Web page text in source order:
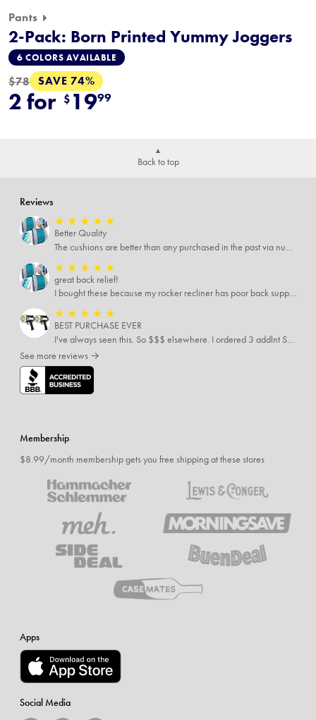
Pants
2-Pack: Born Printed Yummy Joggers
6 COLORS AVAILABLE
$78 SAVE 74%
2 for $ 1999
Back to top
Reviews
★ ★ ★ ★ ★
Better Quality
The cushions are better than any purchased in the past via numerous places.
★ ★ ★ ★ ★
great back relief!
I bought these because my rocker recliner has poor back support near the lumbar area. I just received these and immediately started using them and they’re amazing!!!!!!! i cannot express how much relief these have given me! I have severe back pain and Now I’m able to sit in my recliner comfortably!
★ ★ ★ ★ ★
BEST PURCHASE EVER
I've always seen this. So $$$ elsewhere. I ordered 3 addlnt SETS! Best LIGHT EVER, blinking feature, DISTANCE and a phone charger or LANTERN STYLE.. EVERYONE NEEDS THESE.
See more reviews →
Membership
$8.99/month membership gets you free shipping at these stores
Apps
Social Media